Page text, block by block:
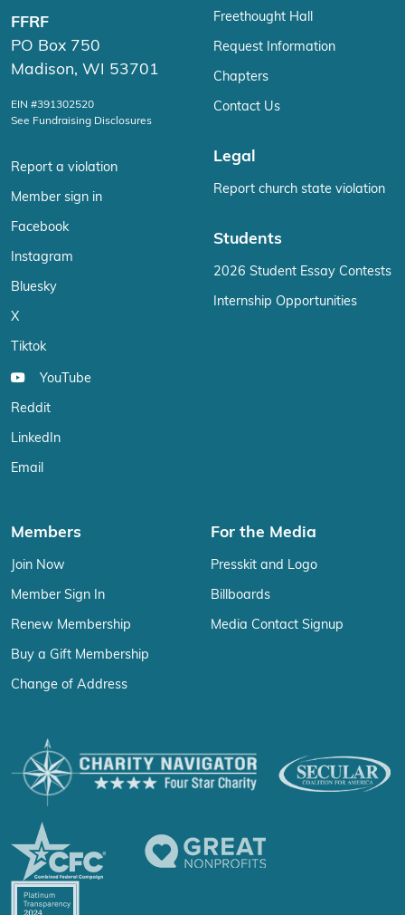
FFRF
PO Box 750
Madison, WI 53701
EIN #391302520
See Fundraising Disclosures
Report a violation
Member sign in
Facebook
Instagram
Bluesky
X
Tiktok
YouTube
Reddit
LinkedIn
Email
Freethought Hall
Request Information
Chapters
Contact Us
Legal
Report church state violation
Students
2026 Student Essay Contests
Internship Opportunities
Members
Join Now
Member Sign In
Renew Membership
Buy a Gift Membership
Change of Address
For the Media
Presskit and Logo
Billboards
Media Contact Signup